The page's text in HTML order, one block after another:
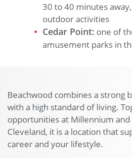
30 to 40 minutes
outdoor activities
Cedar Point: one of
amusement parks in
Beachwood combines a strong
with a high standard of living.
opportunities at Millennium and
Cleveland, it is a location that
career and your lifestyle.